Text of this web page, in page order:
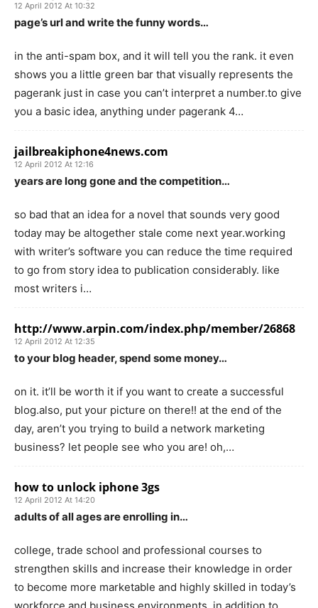
12 April 2012 At 10:32
page’s url and write the funny words…
in the anti-spam box, and it will tell you the rank. it even
shows you a little green bar that visually represents the
pagerank just in case you can’t interpret a number.to give
you a basic idea, anything under pagerank 4…
jailbreakiphone4news.com
12 April 2012 At 12:16
years are long gone and the competition…
so bad that an idea for a novel that sounds very good
today may be altogether stale come next year.working
with writer’s software you can reduce the time required
to go from story idea to publication considerably. like
most writers i…
http://www.arpin.com/index.php/member/26868
12 April 2012 At 12:35
to your blog header, spend some money…
on it. it’ll be worth it if you want to create a successful
blog.also, put your picture on there!! at the end of the
day, aren’t you trying to build a network marketing
business? let people see who you are! oh,…
how to unlock iphone 3gs
12 April 2012 At 14:20
adults of all ages are enrolling in…
college, trade school and professional courses to
strengthen skills and increase their knowledge in order
to become more marketable and highly skilled in today’s